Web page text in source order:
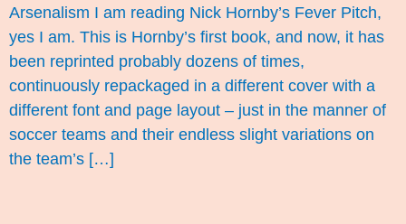
Arsenalism I am reading Nick Hornby’s Fever Pitch,
yes I am. This is Hornby’s first book, and now, it has
been reprinted probably dozens of times,
continuously repackaged in a different cover with a
different font and page layout – just in the manner of
soccer teams and their endless slight variations on
the team’s […]